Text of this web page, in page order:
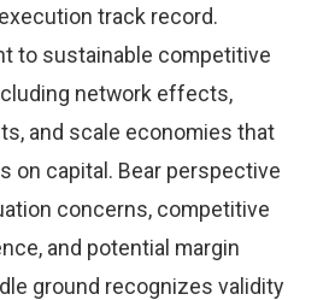
track record.
to sustainable competitive
network effects,
and scale economies that
on capital. Bear perspective
concerns, competitive
and potential margin
ground recognizes validity